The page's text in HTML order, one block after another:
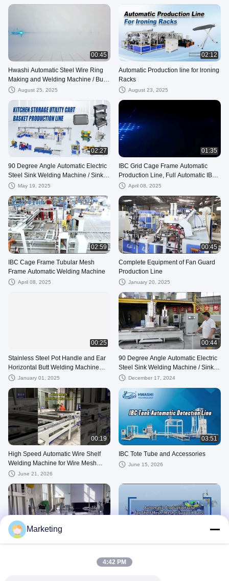
00:45
Hwashi Automatic Steel Wire Ring
Making and Welding Machine / Butt
Welding Machine
August 25, 2025
02:12
Automatic Production line for lroning
Racks
August 23, 2025
02:27
90 Degree Angle Automatic Electric
Steel Sink Welding Machine / Sink
Welder 5KW 50Hz CE
May 19, 2025
01:35
IBC Grid Cage Frame Automatic
Production Line, Full Automatic IBC
Tank Leakage Testing Machine Line
April 08, 2025
02:59
IBC Cage Frame Tubular Mesh
Frame Automatic Welding Machine
April 08, 2025
00:45
Complete Equipment of Fan Guard
Production Line
January 20, 2025
00:25
Stainless Steel Pot Handle and Ear
Horizontal Butt Welding Machine
Spot Welders for Coo
January 01, 2025
00:44
90 Degree Angle Automatic Electric
Steel Sink Welding Machine / Sink
Welder 5KW 50Hz CE
December 17, 2024
00:19
High Speed Automatic Wire Shelf
Welding Machine for Wire Mesh
Deck Shelving Production
June 21, 2026
03:51
IBC Tote Tube and Accessories
June 15, 2026
Welding Machine For Wire Mesh
Deck Shelving Production Line
Marketing
4:42 PM